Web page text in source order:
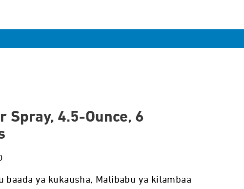
Spray, 4.5-Ounce, 6
baada ya kukausha, Matibabu ya kitambaa